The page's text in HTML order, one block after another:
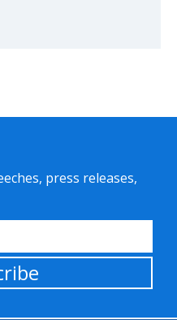
press releases,